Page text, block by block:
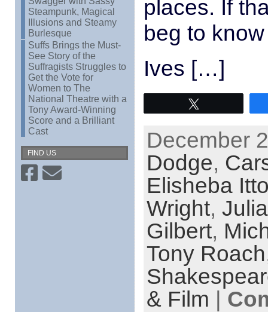
Steampunk, Magical
Illusions and Steamy
Burlesque
Suffs Brings the Must-
See Story of the
Suffragists Struggles to
Get the Vote for
Women to The
National Theatre with a
Tony Award-Winning
Score and a Brilliant
Cast
FIND US
places. If
beg to
Ives […]
December
Dodge,
Elisheba
Wright,
Gilbert,
Tony Roach
& Film |